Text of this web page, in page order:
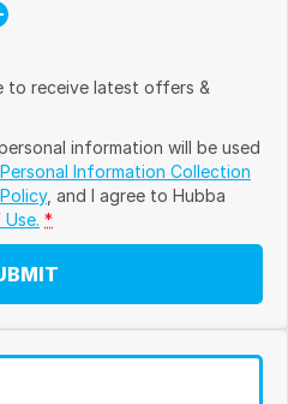
to receive latest offers &
information will be used
Personal Information Collection
, and I agree to Hubba
*